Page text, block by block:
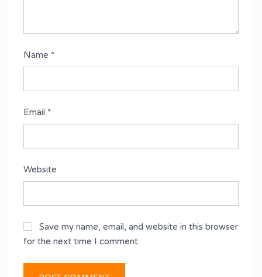
Name *
Email *
Website
Save my name, email, and website in this browser
for the next time I comment.